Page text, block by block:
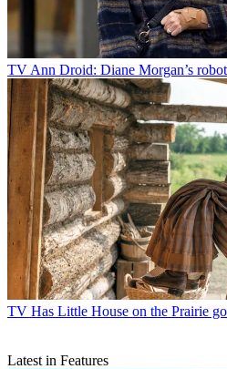
TV Ann Droid: Diane Morgan’s
TV Has Little House on the Prairie
Latest in Features